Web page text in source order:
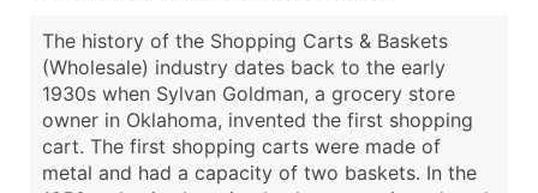
The history of the Shopping Carts & Baskets
(Wholesale) industry dates back to the early
1930s when Sylvan Goldman, a grocery store
owner in Oklahoma, invented the first shopping
cart. The first shopping carts were made of
metal and had a capacity of two baskets. In the